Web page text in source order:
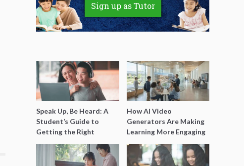
Sign up as Tutor
Speak Up, Be Heard: A
Student’s Guide to
Getting the Right
Support for Special
Needs Learning
How AI Video
Generators Are Making
Learning More Engaging
for Students